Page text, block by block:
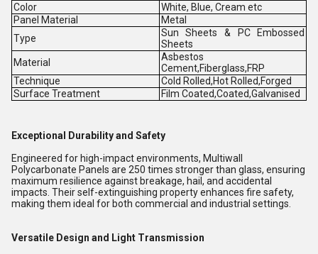
Color
White, Blue, Cream etc
Panel Material
Metal
Type
Sun Sheets & PC Embossed
Sheets
Material
Asbestos
Cement,Fiberglass,FRP
Technique
Cold Rolled,Hot Rolled,Forged
Surface Treatment
Film Coated,Coated,Galvanised
Exceptional Durability and Safety
Engineered for high-impact environments, Multiwall
Polycarbonate Panels are 250 times stronger than glass, ensuring
maximum resilience against breakage, hail, and accidental
impacts. Their self-extinguishing property enhances fire safety,
making them ideal for both commercial and industrial settings.
Versatile Design and Light Transmission